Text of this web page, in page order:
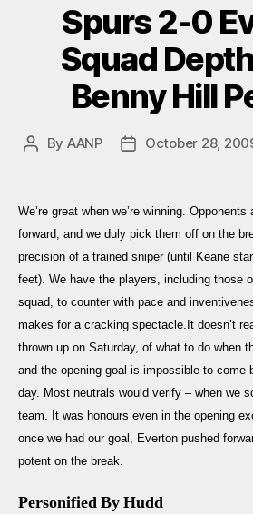
Spurs 2-0
Squad
Benny Hill
Post
By AANP
PostOctober 28,
We’re great when we’re winning.
forward, and we duly pick them off on the
precision of a trained sniper (until Keane
feet). We have the players, including those
squad, to counter with pace and
makes for a cracking spectacle.It doesn’t
thrown up on Saturday, of what to do when
and the opening goal is impossible to come
day. Most neutrals would verify – when we
team. It was honours even in the opening
once we had our goal, Everton pushed
potent on the break.
Personified By Hudd